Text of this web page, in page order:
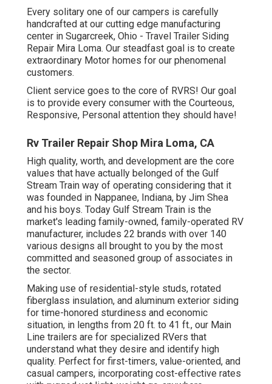
Every solitary one of our campers is carefully
handcrafted at our cutting edge manufacturing
center in Sugarcreek, Ohio - Travel Trailer Siding
Repair Mira Loma. Our steadfast goal is to create
extraordinary Motor homes for our phenomenal
customers.
Client service goes to the core of RVRS! Our goal
is to provide every consumer with the Courteous,
Responsive, Personal attention they should have!
Rv Trailer Repair Shop Mira Loma, CA
High quality, worth, and development are the core
values that have actually belonged of the Gulf
Stream Train way of operating considering that it
was founded in Nappanee, Indiana, by Jim Shea
and his boys. Today Gulf Stream Train is the
market's leading family-owned, family-operated RV
manufacturer, includes 22 brands with over 140
various designs all brought to you by the most
committed and seasoned group of associates in
the sector.
Making use of residential-style studs, rotated
fiberglass insulation, and aluminum exterior siding
for time-honored sturdiness and economic
situation, in lengths from 20 ft. to 41 ft., our Main
Line trailers are for specialized RVers that
understand what they desire and identify high
quality. Perfect for first-timers, value-oriented, and
casual campers, incorporating cost-effective rates